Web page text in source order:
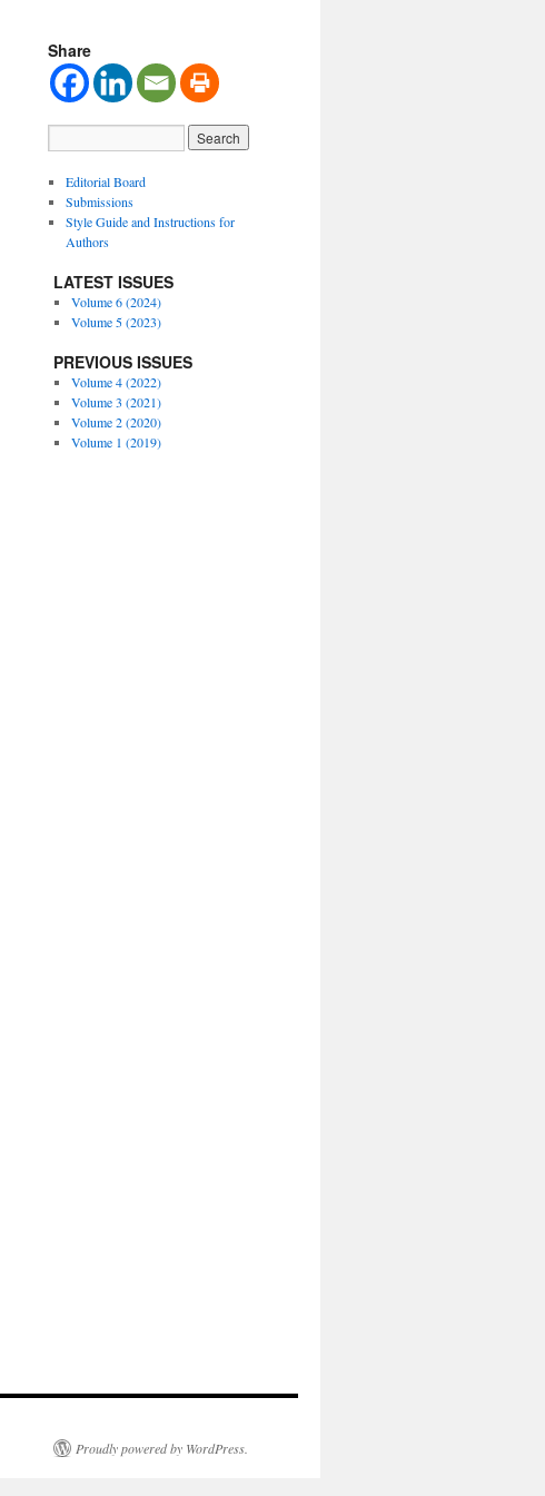
Share
Editorial Board
Submissions
Style Guide and Instructions for
Authors
LATEST ISSUES
Volume 6 (2024)
Volume 5 (2023)
PREVIOUS ISSUES
Volume 4 (2022)
Volume 3 (2021)
Volume 2 (2020)
Volume 1 (2019)
Proudly powered by WordPress.